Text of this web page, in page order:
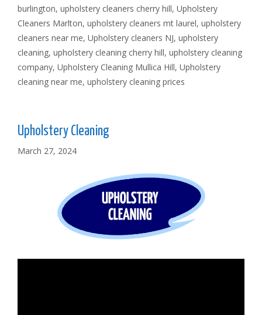
burlington, upholstery cleaners cherry hill, Upholstery
Cleaners Marlton, upholstery cleaners mt laurel, upholstery
cleaners near me, Upholstery cleaners NJ, upholstery
cleaning, upholstery cleaning cherry hill, upholstery cleaning
company, Upholstery Cleaning Mullica Hill, Upholstery
cleaning near me, upholstery cleaning prices
Upholstery Cleaning
March 27, 2024